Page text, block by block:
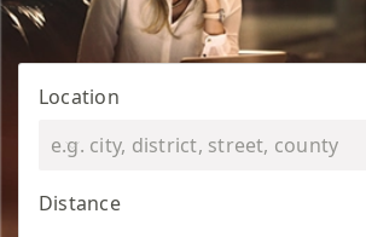
Location
Distance